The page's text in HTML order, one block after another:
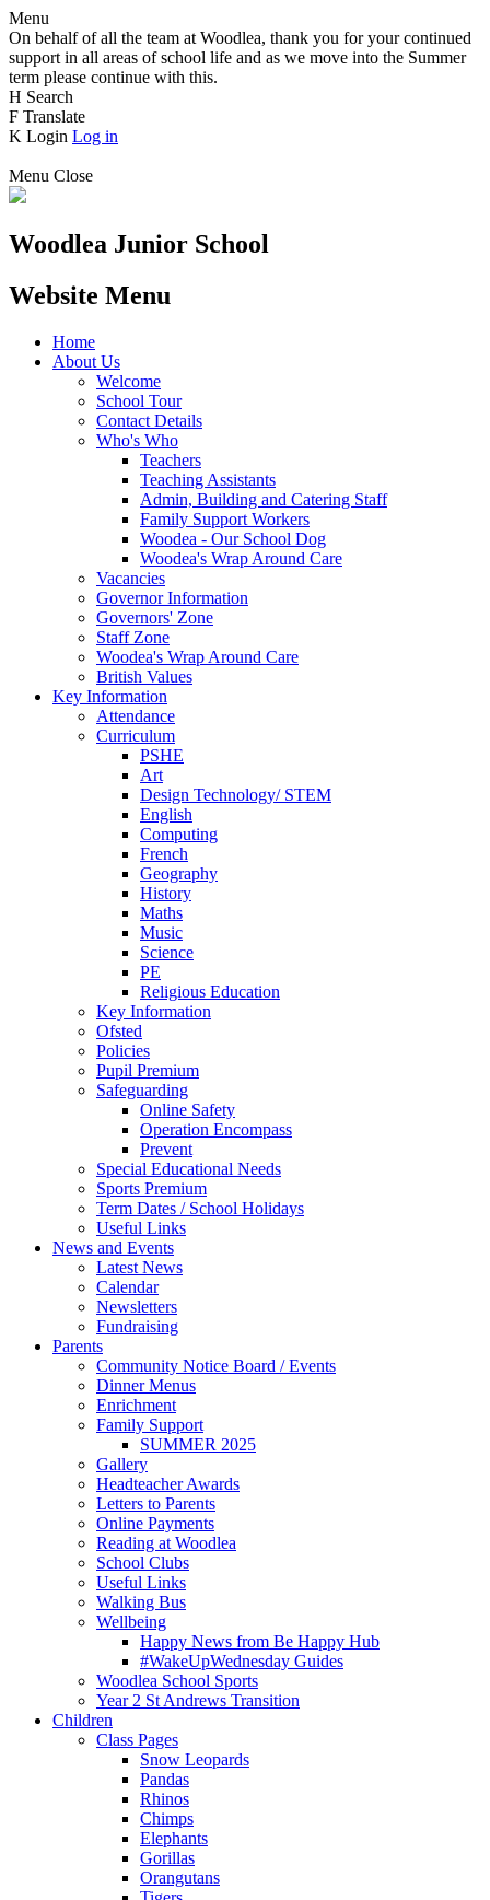
Menu
On behalf of all the team at Woodlea, thank you for your continued
support in all areas of school life and as we move into the Summer
term please continue with this.
H Search
F Translate
K Login Log in
Menu Close
Woodlea Junior School
Website Menu
Home
About Us
Welcome
School Tour
Contact Details
Who's Who
Teachers
Teaching Assistants
Admin, Building and Catering Staff
Family Support Workers
Woodea - Our School Dog
Woodea's Wrap Around Care
Vacancies
Governor Information
Governors' Zone
Staff Zone
Woodea's Wrap Around Care
British Values
Key Information
Attendance
Curriculum
PSHE
Art
Design Technology/ STEM
English
Computing
French
Geography
History
Maths
Music
Science
PE
Religious Education
Key Information
Ofsted
Policies
Pupil Premium
Safeguarding
Online Safety
Operation Encompass
Prevent
Special Educational Needs
Sports Premium
Term Dates / School Holidays
Useful Links
News and Events
Latest News
Calendar
Newsletters
Fundraising
Parents
Community Notice Board / Events
Dinner Menus
Enrichment
Family Support
SUMMER 2025
Gallery
Headteacher Awards
Letters to Parents
Online Payments
Reading at Woodlea
School Clubs
Useful Links
Walking Bus
Wellbeing
Happy News from Be Happy Hub
#WakeUpWednesday Guides
Woodlea School Sports
Year 2 St Andrews Transition
Children
Class Pages
Snow Leopards
Pandas
Rhinos
Chimps
Elephants
Gorillas
Orangutans